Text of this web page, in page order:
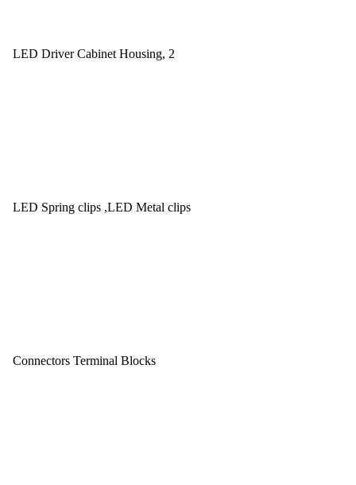
LED Driver Cabinet Housing, 2
LED Spring clips ,LED Metal clips
Connectors Terminal Blocks